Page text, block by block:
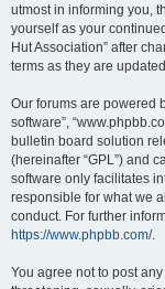
utmost in informing you,
yourself as your
Hut Association” after
terms as they are
Our forums are powered
software”,
bulletin board solution
(hereinafter “GPL”) and
software only facilitates
responsible for what we
conduct. For further
https://www.phpbb.com/.
You agree not to post